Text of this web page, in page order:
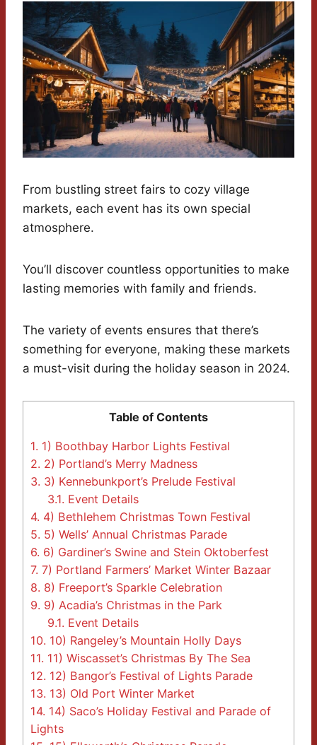
From bustling street fairs to cozy village
markets, each event has its own special
atmosphere.
You’ll discover countless opportunities to make
lasting memories with family and friends.
The variety of events ensures that there’s
something for everyone, making these markets
a must-visit during the holiday season in 2024.
Table of Contents
1. 1) Boothbay Harbor Lights Festival
2. 2) Portland’s Merry Madness
3. 3) Kennebunkport’s Prelude Festival
3.1. Event Details
4. 4) Bethlehem Christmas Town Festival
5. 5) Wells’ Annual Christmas Parade
6. 6) Gardiner’s Swine and Stein Oktoberfest
7. 7) Portland Farmers’ Market Winter Bazaar
8. 8) Freeport’s Sparkle Celebration
9. 9) Acadia’s Christmas in the Park
9.1. Event Details
10. 10) Rangeley’s Mountain Holly Days
11. 11) Wiscasset’s Christmas By The Sea
12. 12) Bangor’s Festival of Lights Parade
13. 13) Old Port Winter Market
14. 14) Saco’s Holiday Festival and Parade of
Lights